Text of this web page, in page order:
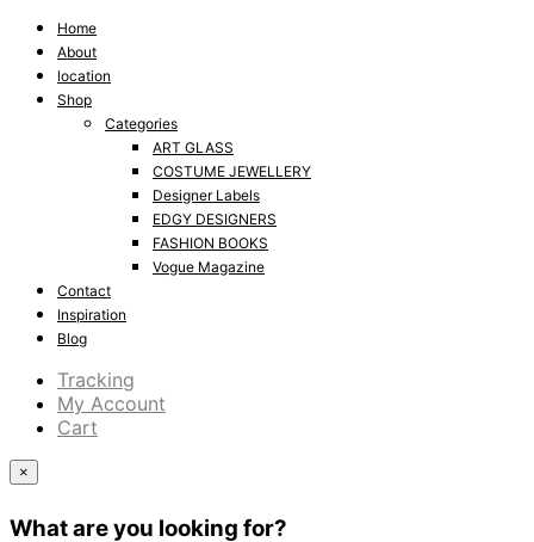
Home
About
location
Shop
Categories
ART GLASS
COSTUME JEWELLERY
Designer Labels
EDGY DESIGNERS
FASHION BOOKS
Vogue Magazine
Contact
Inspiration
Blog
Tracking
My Account
Cart
×
What are you looking for?